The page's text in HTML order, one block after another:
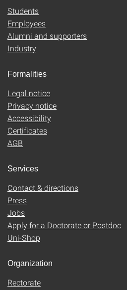
Students
Employees
Alumni and supporters
Industry
Formalities
Legal notice
Privacy notice
Accessibility
Certificates
AGB
Services
Contact & directions
Press
Jobs
Apply for a Doctorate or Postdoc
Uni-Shop
Organization
Rectorate